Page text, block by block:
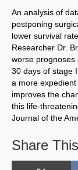
An analysis of
postponing
lower survival
Researcher Dr.
worse
30 days of stage
a more
improves the
this life-
Journal of the
Share